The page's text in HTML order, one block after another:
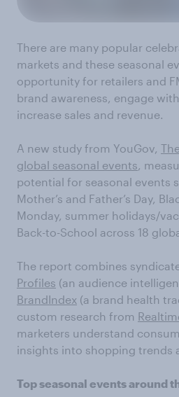
There are many popular
markets and these seasonal
opportunity for retailers and
brand awareness, engage
increase sales and revenue.
A new study from YouGov,
global seasonal events,
potential for seasonal events
Mother’s and Father’s Day,
Monday, summer holidays/
Back-to-School across 18
The report combines
Profiles (an audience
BrandIndex (a brand health
custom research from
marketers understand
insights into shopping trends
Top seasonal events around